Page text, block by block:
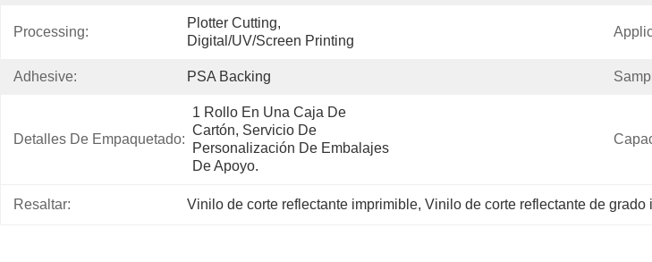
Processing:
Plotter Cutting,
Digital/UV/screen Printing
Adhesive: PSA Backing
Detalles De Empaquetado:
1 Rollo En Una Caja De
Cartón, Servicio De
Personalización De Embalajes
De Apoyo.
Resaltar: Vinilo de corte reflectante imprimible, Vinilo de corte reflectante de grado